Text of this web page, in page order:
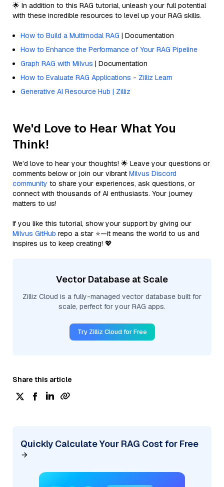
🌟 In addition to this RAG tutorial, unleash your full potential
with these incredible resources to level up your RAG skills.
How to Build a Multimodal RAG | Documentation
How to Enhance the Performance of Your RAG Pipeline
Graph RAG with Milvus | Documentation
How to Evaluate RAG Applications - Zilliz Learn
Generative AI Resource Hub | Zilliz
We'd Love to Hear What You
Think!
We’d love to hear your thoughts! 🌟 Leave your questions or
comments below or join our vibrant Milvus Discord
community to share your experiences, ask questions, or
connect with thousands of AI enthusiasts. Your journey
matters to us!
If you like this tutorial, show your support by giving our
Milvus GitHub repo a star ⭐—it means the world to us and
inspires us to keep creating! 💖
Vector Database at Scale
Zilliz Cloud is a fully-managed vector database built for
scale, perfect for your RAG apps.
Try Zilliz Cloud for Free
Share this article
Quickly Calculate Your RAG Cost for Free